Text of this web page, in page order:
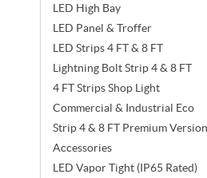
LED High Bay
LED Panel & Troffer
LED Strips 4 FT & 8 FT
Lightning Bolt Strip 4 & 8 FT
4 FT Strips Shop Light
Commercial & Industrial Eco
Strip 4 & 8 FT Premium Version
Accessories
LED Vapor Tight (IP65 Rated)